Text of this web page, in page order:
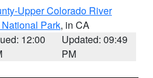
Upper Colorado River
Park, in CA
12:00
Updated: 09:49
PM